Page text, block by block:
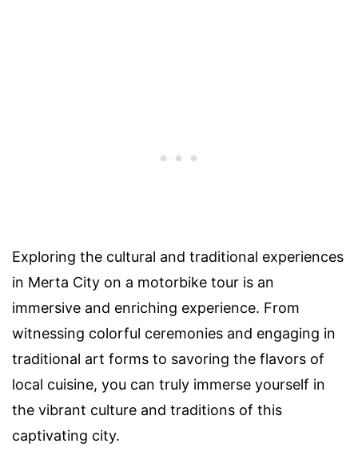
Exploring the cultural and traditional experiences
in Merta City on a motorbike tour is an
immersive and enriching experience. From
witnessing colorful ceremonies and engaging in
traditional art forms to savoring the flavors of
local cuisine, you can truly immerse yourself in
the vibrant culture and traditions of this
captivating city.